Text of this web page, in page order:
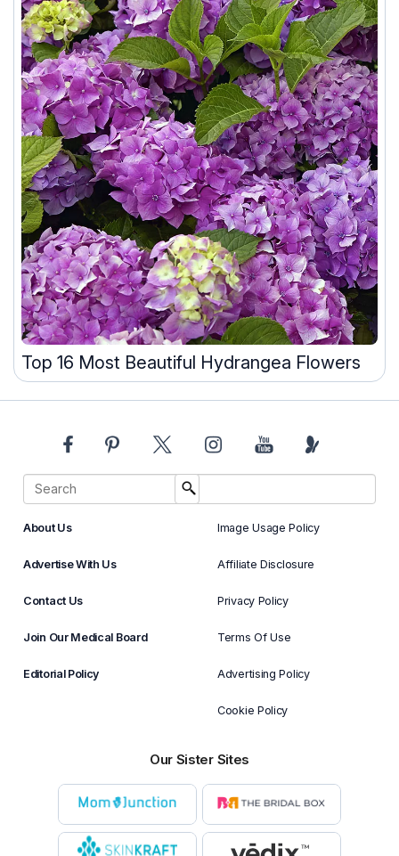
Top 16 Most Beautiful Hydrangea Flowers
About Us
Advertise With Us
Contact Us
Join Our Medical Board
Editorial Policy
Image Usage Policy
Affiliate Disclosure
Privacy Policy
Terms Of Use
Advertising Policy
Cookie Policy
Our Sister Sites